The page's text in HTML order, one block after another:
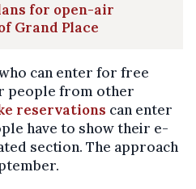
for open-air
Grand Place
can enter for free
people from other
reservations can enter
have to show their e-
section. The approach